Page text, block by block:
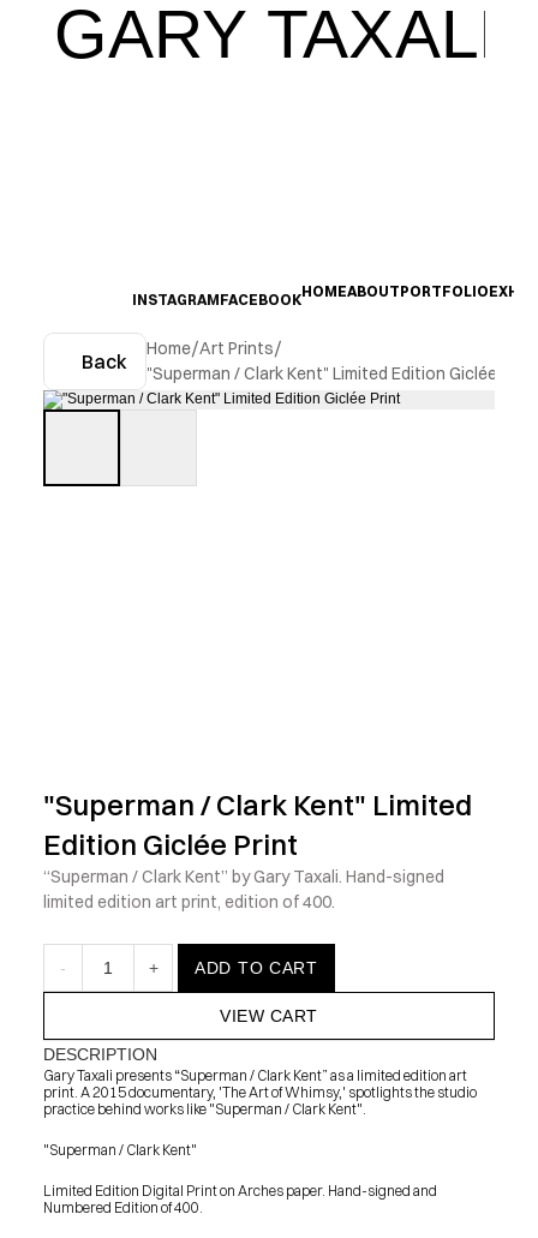
GARY TAXALI
INSTAGRAMFACEBOOKHOMEABOUTPORTFOLIO
Back
Home/Art Prints/
"Superman / Clark Kent" Limited Edition Giclée Print
"Superman / Clark Kent" Limited
Edition Giclée Print
“Superman / Clark Kent” by Gary Taxali. Hand-signed
limited edition art print, edition of 400.
- 1 + ADD TO CART
VIEW CART
DESCRIPTION
Gary Taxali presents “Superman / Clark Kent” as a limited edition art
print. A 2015 documentary, 'The Art of Whimsy,' spotlights the studio
practice behind works like "Superman / Clark Kent".
"Superman / Clark Kent"
Limited Edition Digital Print on Arches paper. Hand-signed and
Numbered Edition of 400.